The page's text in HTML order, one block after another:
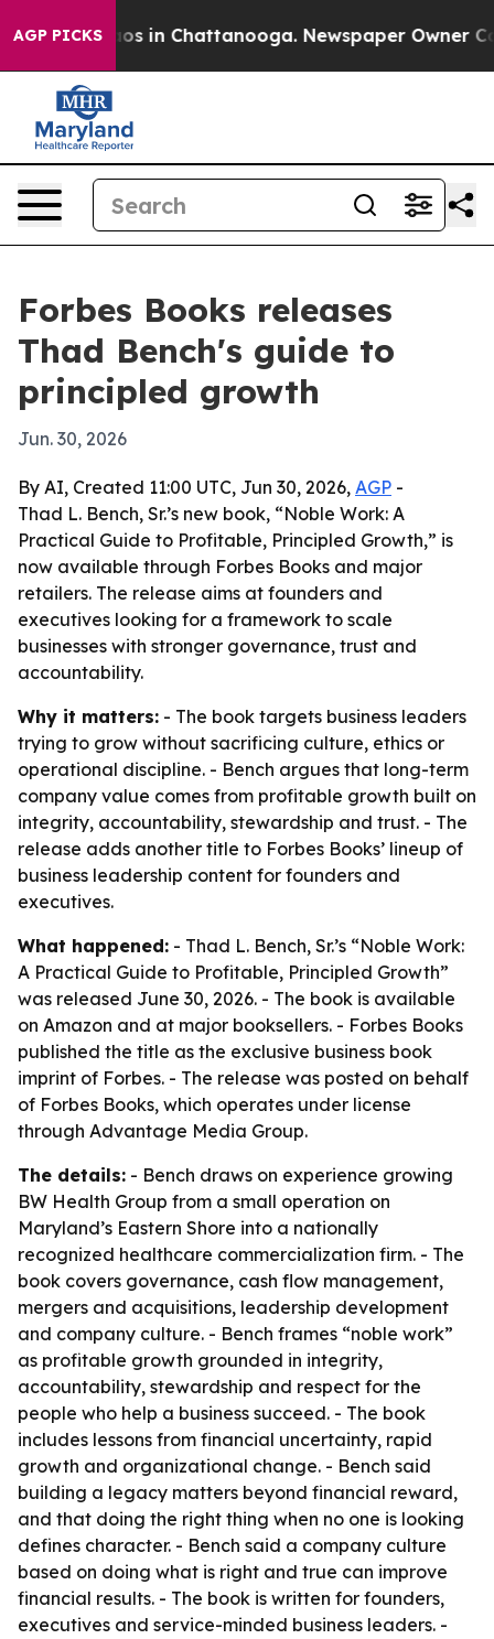
AGP PICKSChaos in Chattanooga. Newspaper Owner
Forbes Books releases
Thad Bench's guide to
principled growth
Jun. 30, 2026
By AI, Created 11:00 UTC, Jun 30, 2026, AGP -
Thad L. Bench, Sr.’s new book, “Noble Work: A
Practical Guide to Profitable, Principled Growth,” is
now available through Forbes Books and major
retailers. The release aims at founders and
executives looking for a framework to scale
businesses with stronger governance, trust and
accountability.
Why it matters: - The book targets business leaders
trying to grow without sacrificing culture, ethics or
operational discipline. - Bench argues that long-term
company value comes from profitable growth built on
integrity, accountability, stewardship and trust. - The
release adds another title to Forbes Books’ lineup of
business leadership content for founders and
executives.
What happened: - Thad L. Bench, Sr.’s “Noble Work:
A Practical Guide to Profitable, Principled Growth”
was released June 30, 2026. - The book is available
on Amazon and at major booksellers. - Forbes Books
published the title as the exclusive business book
imprint of Forbes. - The release was posted on behalf
of Forbes Books, which operates under license
through Advantage Media Group.
The details: - Bench draws on experience growing
BW Health Group from a small operation on
Maryland’s Eastern Shore into a nationally
recognized healthcare commercialization firm. - The
book covers governance, cash flow management,
mergers and acquisitions, leadership development
and company culture. - Bench frames “noble work”
as profitable growth grounded in integrity,
accountability, stewardship and respect for the
people who help a business succeed. - The book
includes lessons from financial uncertainty, rapid
growth and organizational change. - Bench said
building a legacy matters beyond financial reward,
and that doing the right thing when no one is looking
defines character. - Bench said a company culture
based on doing what is right and true can improve
financial results. - The book is written for founders,
executives and service-minded business leaders. -